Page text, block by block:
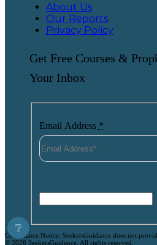
About Us
Our Reports
Privacy Policy
Get Free Courses &
Your Inbox
Email Address *
Compliance Notice: SeekersGuidance does not
© 2026 SeekersGuidance. All rights reserved.
❔